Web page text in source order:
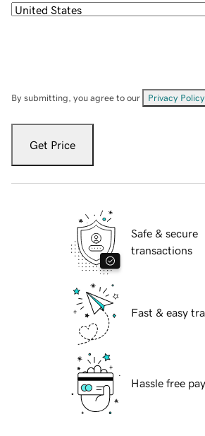
By submitting, you agree to our Privacy Policy
Get Price
Safe & secure
transactions
Fast & easy
Hassle free